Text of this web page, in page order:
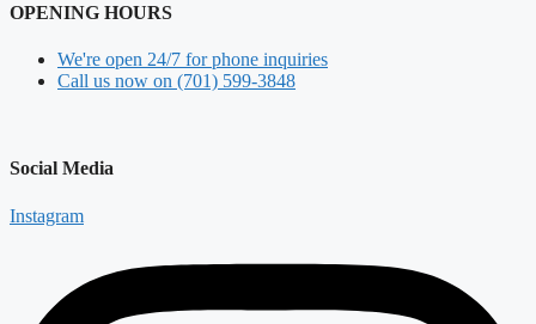
OPENING HOURS
We're open 24/7 for phone inquiries
Call us now on (701) 599-3848
Social Media
Instagram